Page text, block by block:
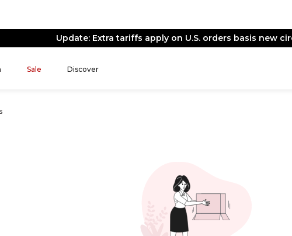
Update: Extra tariffs apply on U.S. orders basis new
Sale Discover